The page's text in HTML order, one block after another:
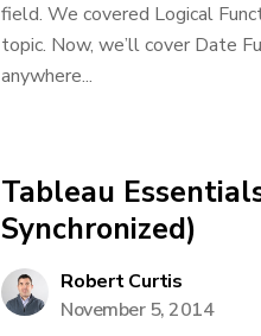
field. We covered Logical
topic. Now, we’ll cover Date
anywhere...
Tableau
Synchronized)
Robert Curtis
November 5, 2014